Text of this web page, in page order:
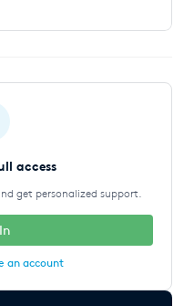
access
get personalized support.
an account